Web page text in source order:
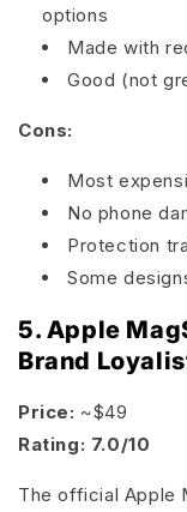
options
Made with
Good (not
Cons:
Most
No phone
Protection
Some
5. Apple
Brand
Price: ~$49
Rating: 7.0/10
The official Apple